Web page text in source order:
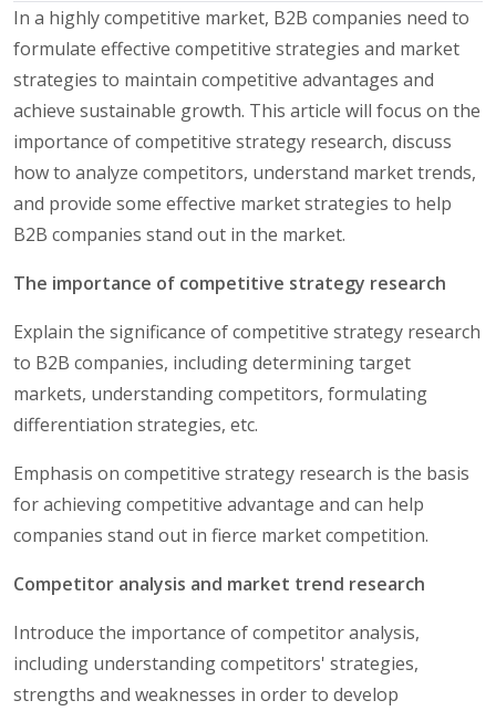
In a highly competitive market, B2B companies need to
formulate effective competitive strategies and market
strategies to maintain competitive advantages and
achieve sustainable growth. This article will focus on the
importance of competitive strategy research, discuss
how to analyze competitors, understand market trends,
and provide some effective market strategies to help
B2B companies stand out in the market.
The importance of competitive strategy research
Explain the significance of competitive strategy research
to B2B companies, including determining target
markets, understanding competitors, formulating
differentiation strategies, etc.
Emphasis on competitive strategy research is the basis
for achieving competitive advantage and can help
companies stand out in fierce market competition.
Competitor analysis and market trend research
Introduce the importance of competitor analysis,
including understanding competitors' strategies,
strengths and weaknesses in order to develop